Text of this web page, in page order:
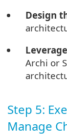
Design
Archi or
Step 5:
Manage